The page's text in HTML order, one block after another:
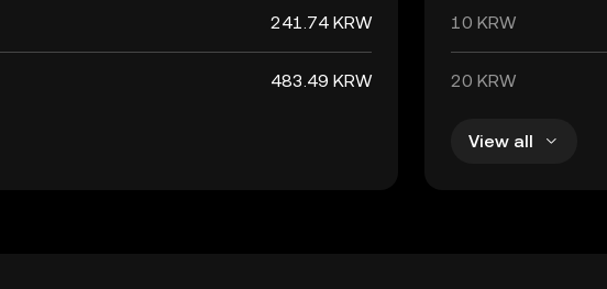
241.74 KRW
483.49 KRW
10 KRW
20 KRW
View all